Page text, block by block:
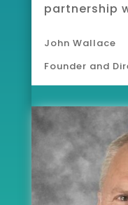
partnership
John Wallace
Founder and